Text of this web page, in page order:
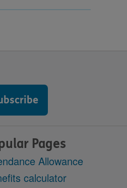
Pages
Allowance
calculator